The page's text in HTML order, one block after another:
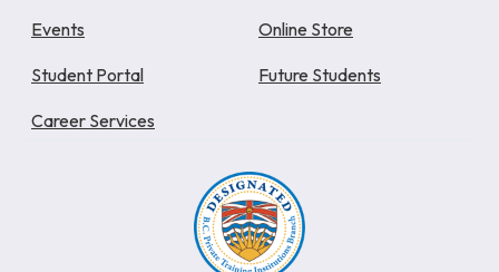
Events Online Store
Student Portal Future Students
Career Services